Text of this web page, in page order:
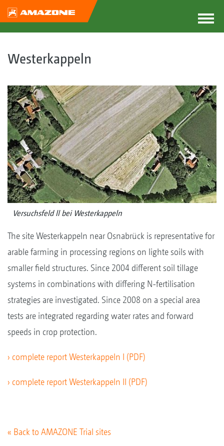
Westerkappeln
Versuchsfeld ll bei Westerkappeln
The site Westerkappeln near Osnabrück is representative for
arable farming in processing regions on lighte soils with
smaller field structures. Since 2004 different soil tillage
systems in combinations with differing N-fertilisation
strategies are investigated. Since 2008 on a special area
tests are integrated regarding water rates and forward
speeds in crop protection.
› complete report Westerkappeln I (PDF)
› complete report Westerkappeln II (PDF)
« Back to AMAZONE Trial sites